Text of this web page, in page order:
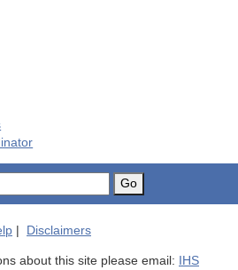
Go
Disclaimers
about this site please email: IHS